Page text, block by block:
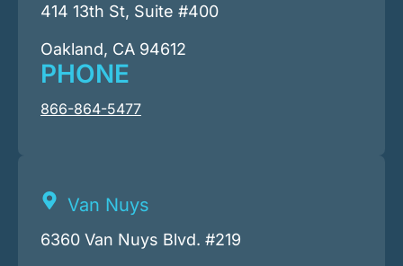
414 13th St, Suite #400
Oakland, CA 94612
PHONE
866-864-5477
Van Nuys
6360 Van Nuys Blvd. #219